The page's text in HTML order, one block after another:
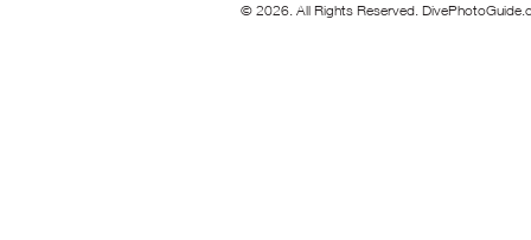
© 2026. All Rights Reserved.